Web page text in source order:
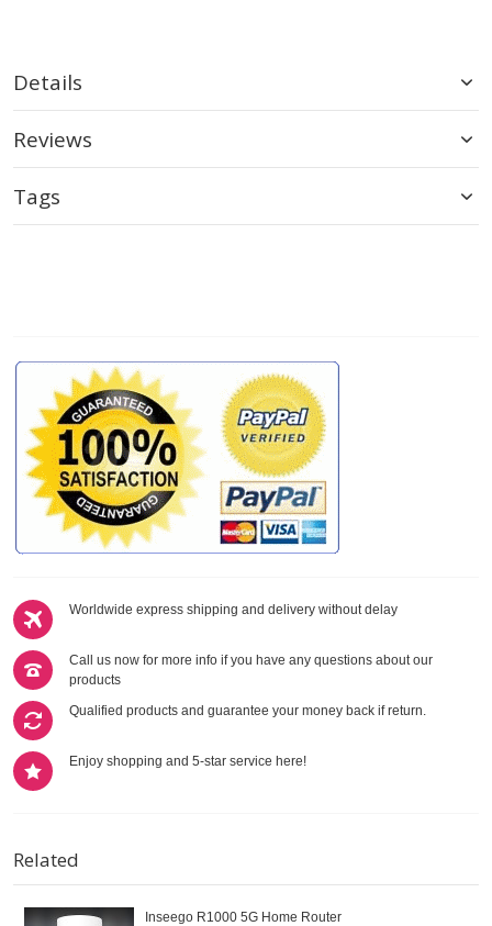
Worldwide express shipping and delivery without delay
Call us now for more info if you have any questions about our
products
Qualified products and guarantee your money back if return.
Enjoy shopping and 5-star service here!
Related
Inseego R1000 5G Home Router
Details
Reviews
Tags